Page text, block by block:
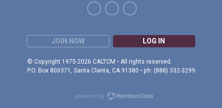
JOIN NOW LOG IN
© Copyright 1975-2026 CALTCM • All rights reserved.
P.O. Box 800371, Santa Clarita, CA 91380 • ph: (888) 332-3299